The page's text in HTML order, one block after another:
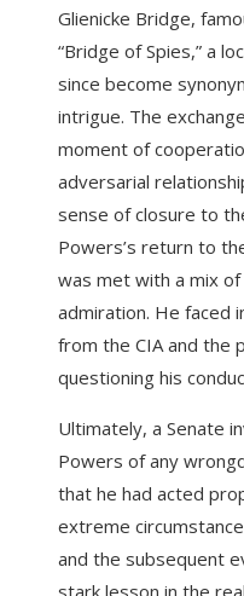
Glienicke Bridge,
“Bridge of Spies,” a
since become
intrigue. The
moment of
adversarial
sense of closure to
Powers’s return to
was met with a mix of
admiration. He faced
from the CIA and the
questioning his
Ultimately, a Senate
Powers of any
that he had acted
extreme
and the subsequent